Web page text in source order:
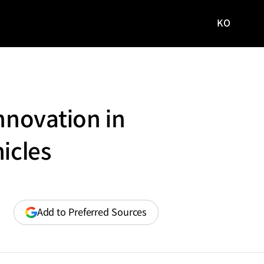
사이트로
KO
in
Add to Preferred Sources (opens
in